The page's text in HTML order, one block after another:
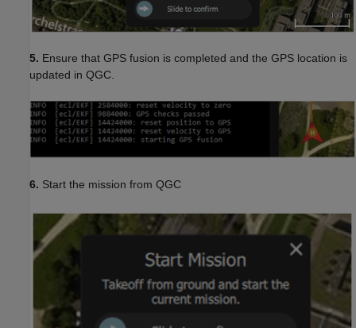
5. Ensure that GPS fusion is completed and the GPS location is
updated in QGC.
6. Start the mission from QGC